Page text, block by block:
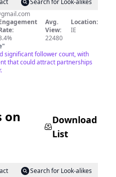
Search for Look-alikes
Avg.
View:
22480
Location:
IE
"
significant follower count, with
that could attract partnerships
on
Download
List
Search for Look-alikes